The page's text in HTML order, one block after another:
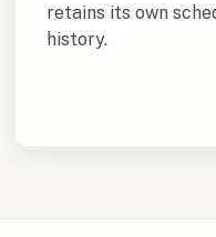
retains its own
history.